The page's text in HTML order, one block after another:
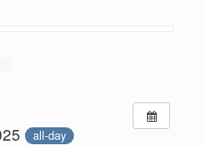
all-day